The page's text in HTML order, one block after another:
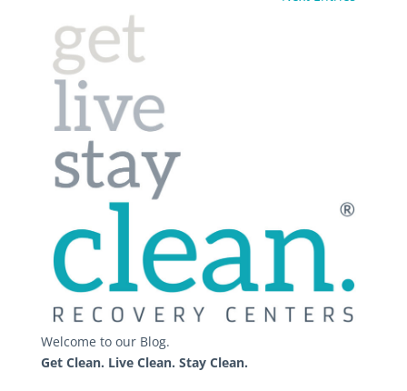
Welcome to our Blog.
Get Clean. Live Clean. Stay Clean.